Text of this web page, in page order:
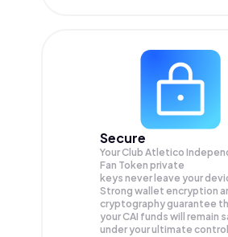
Secure
Your Club Atletico
Fan Token private
keys never leave your
Strong wallet encryption
cryptography guarantee
yourCAI funds will remain
under your ultimate